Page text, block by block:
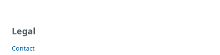
Legal
Contact